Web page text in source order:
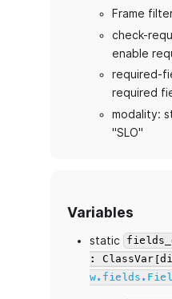
Frame
check-
enable
required-
required
modality:
"SLO"
Variables
static
: